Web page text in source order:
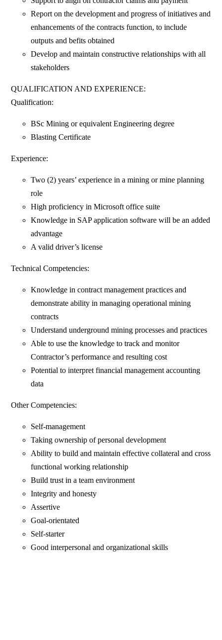
Report on the development and progress of initiatives and
enhancements of the contracts function, to include
outputs and befits obtained
Develop and maintain constructive relationships with all
stakeholders
QUALIFICATION AND EXPERIENCE:
Qualification:
BSc Mining or equivalent Engineering degree
Blasting Certificate
Experience:
Two (2) years’ experience in a mining or mine planning
role
High proficiency in Microsoft office suite
Knowledge in SAP application software will be an added
advantage
A valid driver’s license
Technical Competencies:
Knowledge in contract management practices and
demonstrate ability in managing operational mining
contracts
Understand underground mining processes and practices
Able to use the knowledge to track and monitor
Contractor’s performance and resulting cost
Potential to interpret financial management accounting
data
Other Competencies:
Self-management
Taking ownership of personal development
Ability to build and maintain effective collateral and cross
functional working relationship
Build trust in a team environment
Integrity and honesty
Assertive
Goal-orientated
Self-starter
Good interpersonal and organizational skills